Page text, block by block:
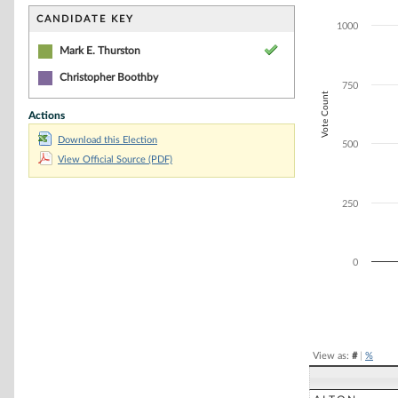
CANDIDATE KEY
Mark E. Thurston
Christopher Boothby
Actions
Download this Election
View Official Source (PDF)
The chart has
The chart has
Vote Count
0
1000
250
500
750
View as: #| %